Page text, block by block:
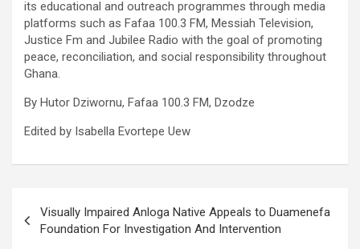
its educational and outreach programmes through media
platforms such as Fafaa 100.3 FM, Messiah Television,
Justice Fm and Jubilee Radio with the goal of promoting
peace, reconciliation, and social responsibility throughout
Ghana.
By Hutor Dziwornu, Fafaa 100.3 FM, Dzodze
Edited by Isabella Evortepe Uew
navigation
Visually Impaired Anloga Native Appeals to Duamenefa
Foundation For Investigation And Intervention